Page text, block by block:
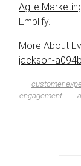
Agile
Emplify.
More About
jackson-
customer
engagement